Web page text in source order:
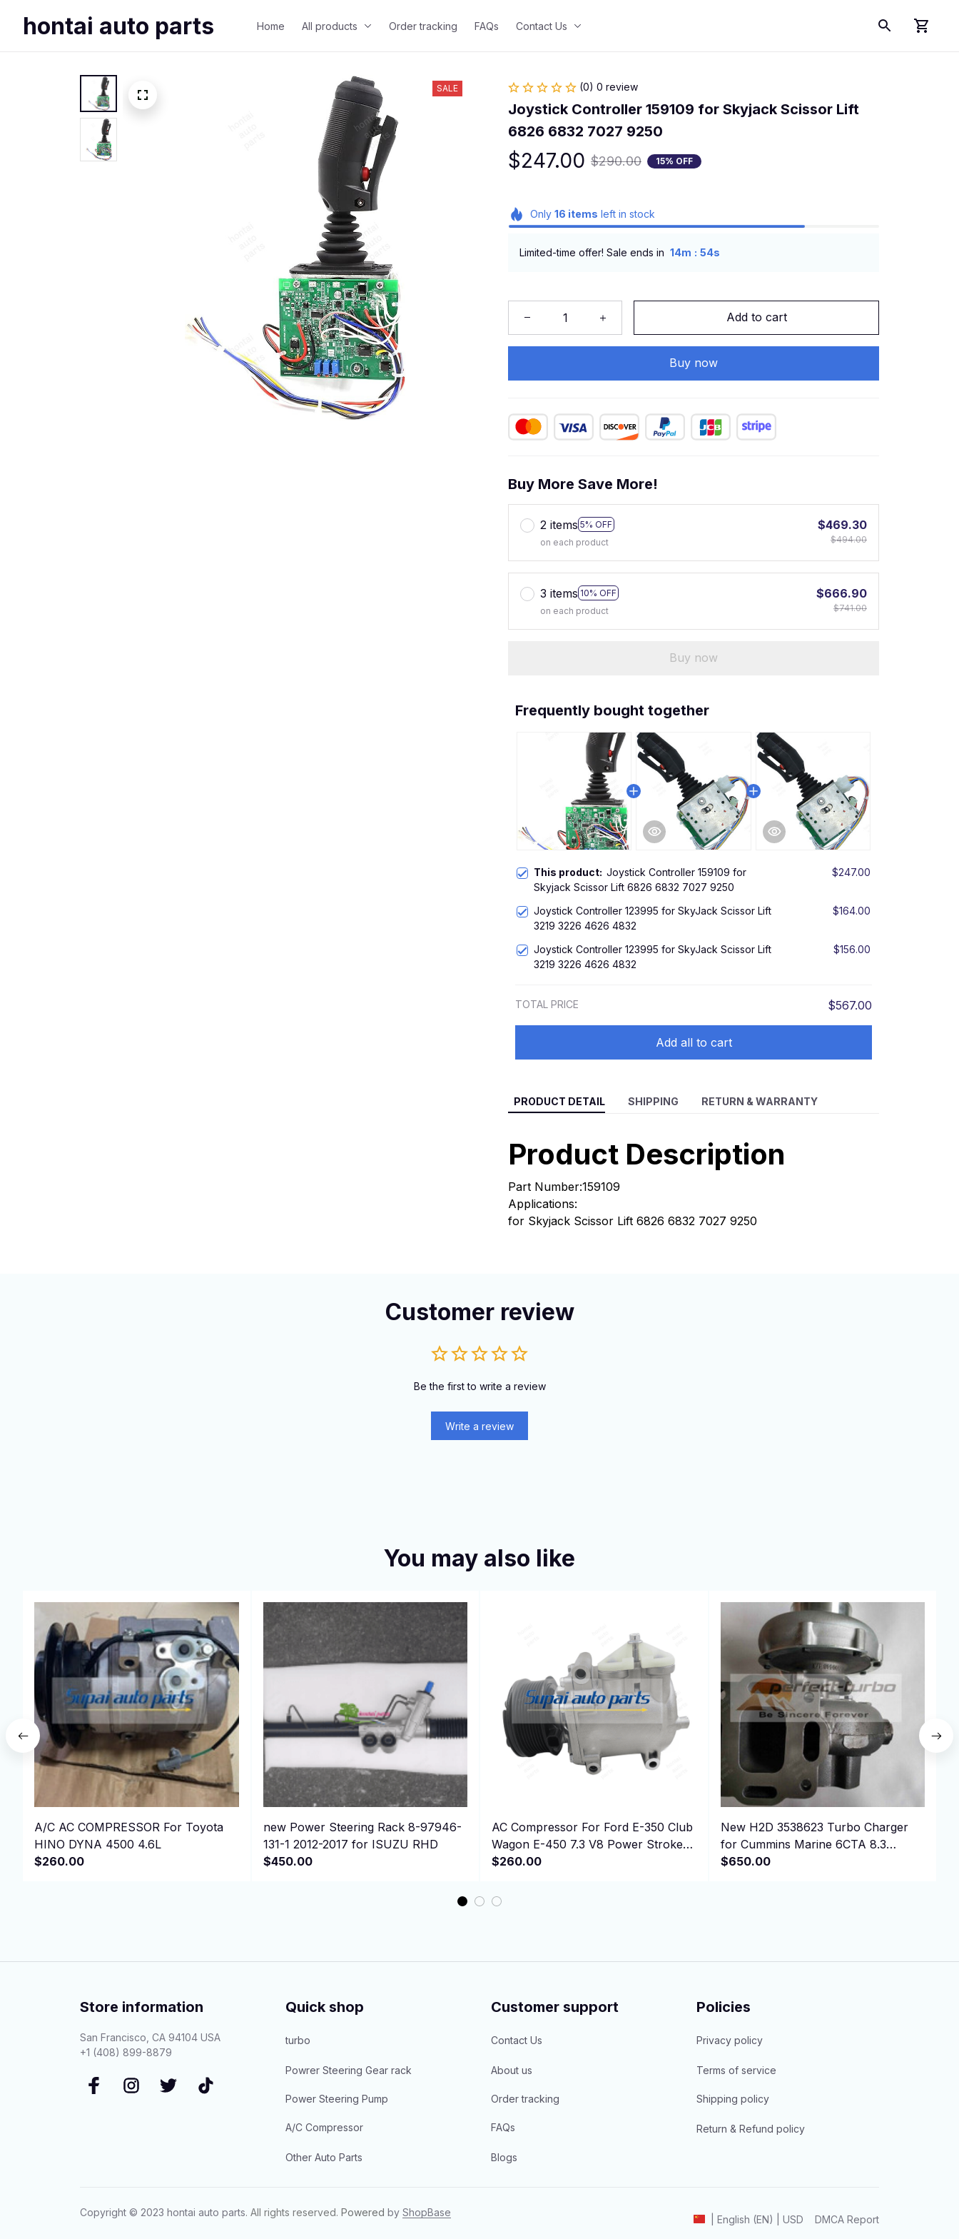
hontai auto parts Home All products Order tracking FAQs Contact Us
SALE (0) 0 review
Joystick Controller 159109 for Skyjack Scissor Lift
6826 6832 7027 9250
$247.00 $290.00 15% OFF
Only 16 items left in stock
Limited-time offer! Sale ends in 14m : 53s
Add to cart
Buy now
Buy More Save More!
2 items 5% OFF
on each product
$469.30
$494.00
3 items 10% OFF
on each product
$666.90
$741.00
Buy now
Frequently bought together
This product: Joystick Controller 159109 for
Skyjack Scissor Lift 6826 6832 7027 9250
$247.00
Joystick Controller 123995 for SkyJack Scissor Lift
3219 3226 4626 4832
$164.00
Joystick Controller 123995 for SkyJack Scissor Lift
3219 3226 4626 4832
$156.00
TOTAL PRICE $567.00
Add all to cart
PRODUCT DETAIL SHIPPING RETURN & WARRANTY
Product Description
Part Number:159109
Applications:
for Skyjack Scissor Lift 6826 6832 7027 9250
Customer review
Be the first to write a review
Write a review
You may also like
A/C AC COMPRESSOR For Toyota
HINO DYNA 4500 4.6L
$260.00
new Power Steering Rack 8-97946-
131-1 2012-2017 for ISUZU RHD
$450.00
AC Compressor For Ford E-350 Club
Wagon E-450 7.3 V8 Power Stroke
Super Duty
$260.00
New H2D 3538623 Turbo Charger
for Cummins Marine 6CTA 8.3
Engine with gaskets
$650.00
Store information
San Francisco, CA 94104 USA
+1 (408) 899-8879
Quick shop
turbo
Powrer Steering Gear rack
Power Steering Pump
A/C Compressor
Other Auto Parts
Customer support
Contact Us
About us
Order tracking
FAQs
Blogs
Policies
Privacy policy
Terms of service
Shipping policy
Return & Refund policy
Copyright © 2023 hontai auto parts. All rights reserved. Powered by ShopBase
| English (EN) | USD DMCA Report